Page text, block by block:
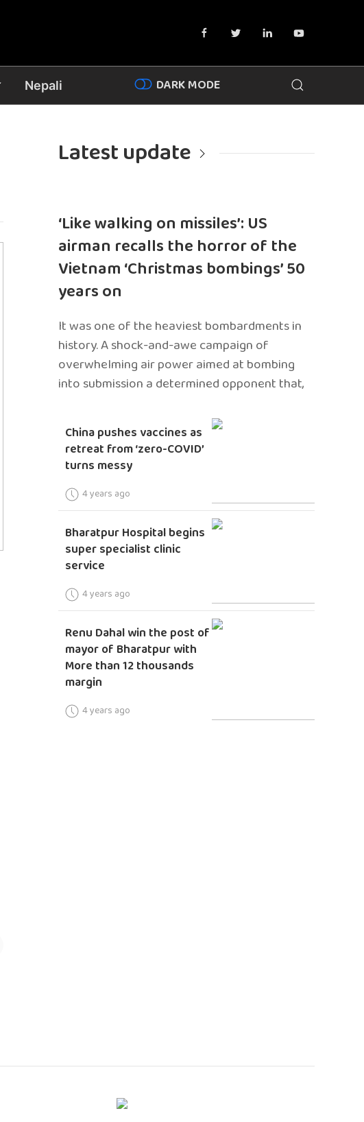
Nepali DARK MODE
Latest update
‘Like walking on missiles’: US
airman recalls the horror of the
Vietnam ‘Christmas bombings’ 50
years on
It was one of the heaviest bombardments in
history. A shock-and-awe campaign of
overwhelming air power aimed at bombing
into submission a determined opponent that,
China pushes vaccines as
retreat from ‘zero-COVID’
turns messy
4 years ago
Bharatpur Hospital begins
super specialist clinic
service
4 years ago
Renu Dahal win the post of
mayor of Bharatpur with
More than 12 thousands
margin
4 years ago